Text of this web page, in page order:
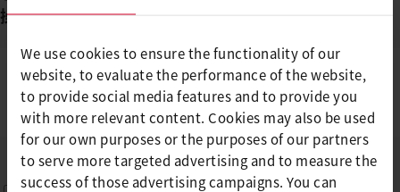
We use cookies to ensure the functionality of our
website, to evaluate the performance of the website,
to provide social media features and to provide you
with more relevant content. Cookies may also be used
for our own purposes or the purposes of our partners
to serve more targeted advertising and to measure the
success of those advertising campaigns. You can
操作说明 (1)
ENERGY HT1600 D
EN, DE, FR, ES, PT, ...PDF